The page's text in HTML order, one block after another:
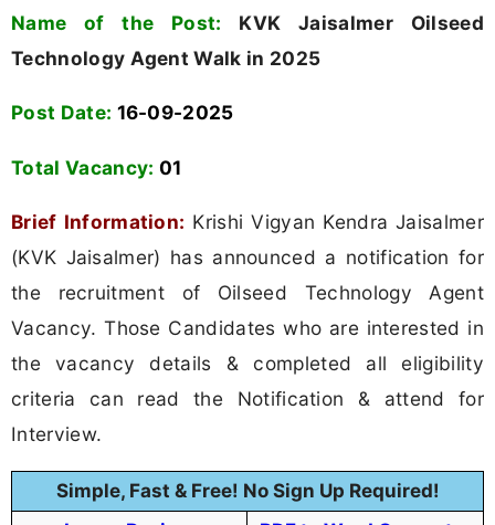
Name of the Post: KVK Jaisalmer Oilseed
Technology Agent Walk in 2025
Post Date: 16-09-2025
Total Vacancy: 01
Brief Information: Krishi Vigyan Kendra Jaisalmer
(KVK Jaisalmer) has announced a notification for
the recruitment of Oilseed Technology Agent
Vacancy. Those Candidates who are interested in
the vacancy details & completed all eligibility
criteria can read the Notification & attend for
Interview.
Simple, Fast & Free! No Sign Up Required!